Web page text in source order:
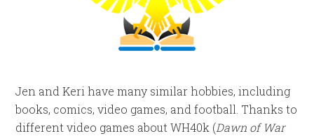
Jen and Keri have many similar hobbies, including
books, comics, video games, and football. Thanks to
different video games about WH40k (Dawn of War